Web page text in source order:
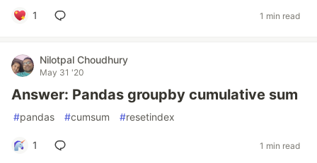
1 1 min read
Nilotpal Choudhury
May 31 '20
Answer: Pandas groupby cumulative sum
#pandas #cumsum #resetindex
1 1 min read